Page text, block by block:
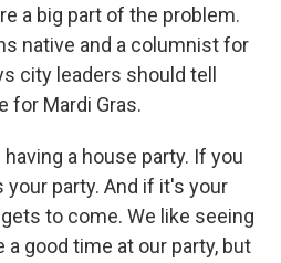
a big part of the problem.
native and a columnist for
city leaders should tell
for Mardi Gras.
having a house party. If you
your party. And if it's your
to come. We like seeing
a good time at our party, but